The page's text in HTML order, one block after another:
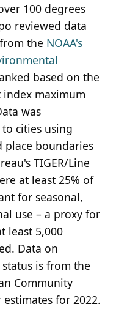
100 degrees
reviewed data
the NOAA's
based on the
index maximum
was
cities using
place boundaries
TIGER/Line
at least 25% of
for seasonal,
use – a proxy for
least 5,000
Data on
is from the
Community
for 2022.